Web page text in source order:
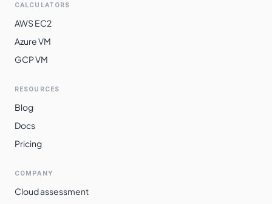
CALCULATORS
AWS EC2
Azure VM
GCP VM
RESOURCES
Blog
Docs
Pricing
COMPANY
Cloud assessment